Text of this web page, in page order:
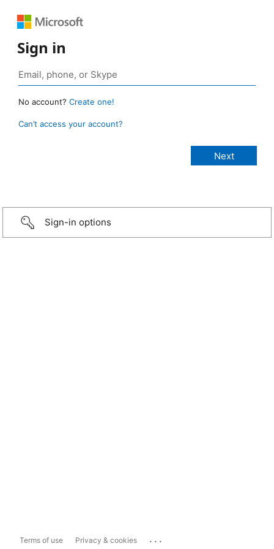
Sign in
No account? Create one!
Can’t access your account?
Sign-in options
Terms of use Privacy & cookies ...